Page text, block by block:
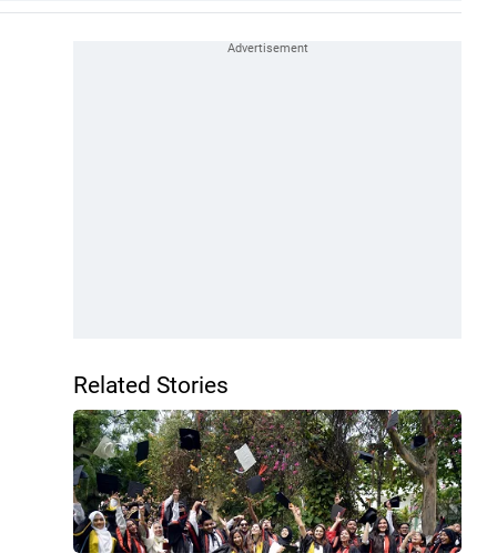
Related Stories